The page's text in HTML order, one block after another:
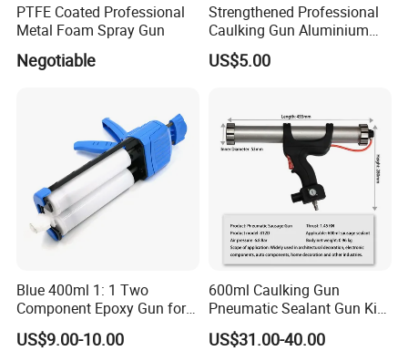
PTFE Coated Professional
Metal Foam Spray Gun
Negotiable
Strengthened Professional
Caulking Gun Aluminium
Handle
US$5.00
Blue 400ml 1: 1 Two
Component Epoxy Gun for
Panel Bond Gun
US$9.00-10.00
600ml Caulking Gun
Pneumatic Sealant Gun Kit
Joint Seal Building Tool
US$31.00-40.00